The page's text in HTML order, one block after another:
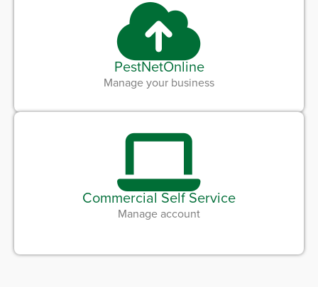
PestNetOnline
Manage your business
Commercial Self Service
Manage account